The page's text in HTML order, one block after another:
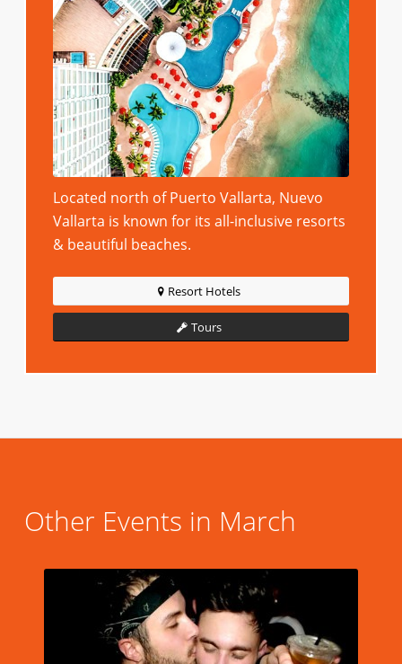
Located north of Puerto Vallarta, Nuevo
Vallarta is known for its all-inclusive resorts
& beautiful beaches.
Resort Hotels
Tours
Other Events in March